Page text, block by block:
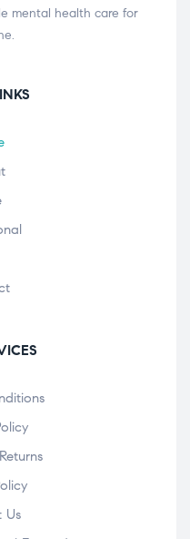
mental health care for
Us